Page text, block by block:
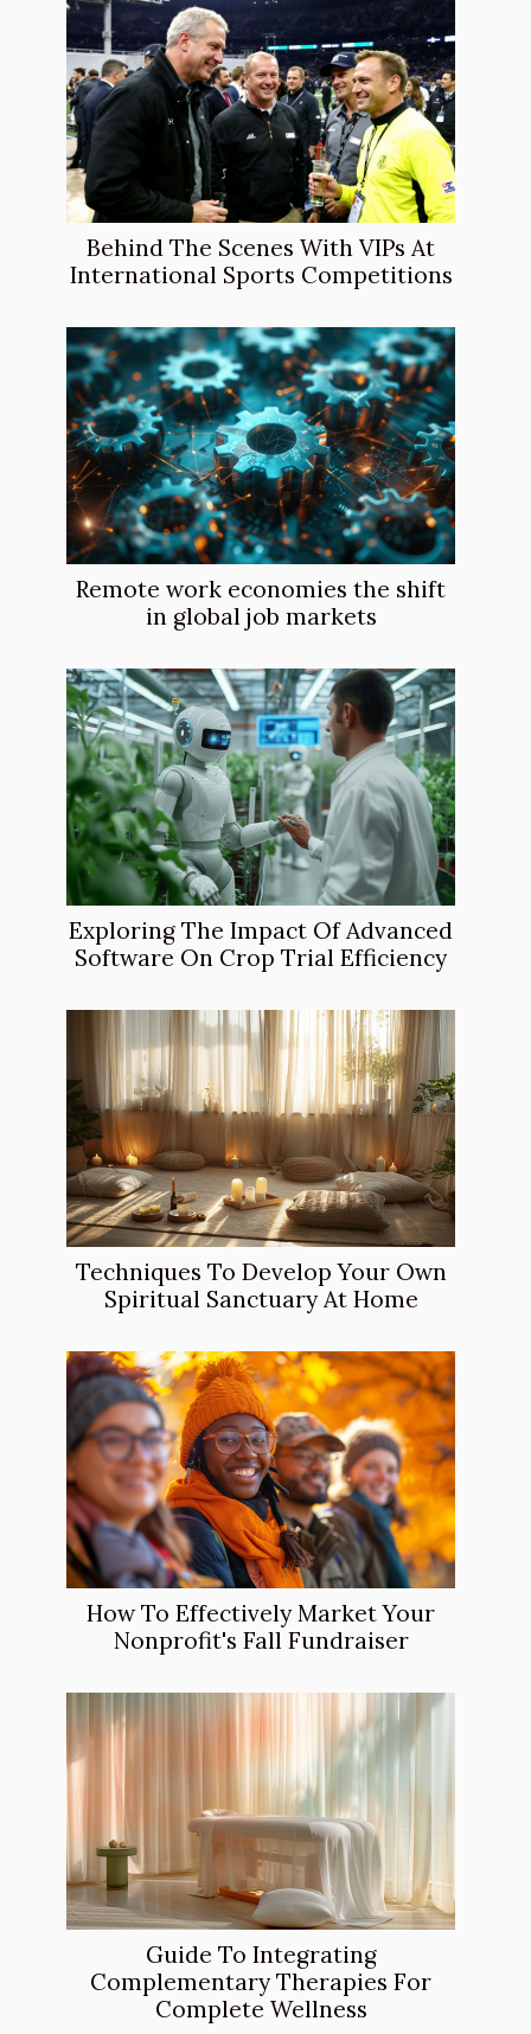
Behind The Scenes With VIPs At
International Sports Competitions
Remote work economies the shift
in global job markets
Exploring The Impact Of Advanced
Software On Crop Trial Efficiency
Techniques To Develop Your Own
Spiritual Sanctuary At Home
How To Effectively Market Your
Nonprofit's Fall Fundraiser
Guide To Integrating
Complementary Therapies For
Complete Wellness